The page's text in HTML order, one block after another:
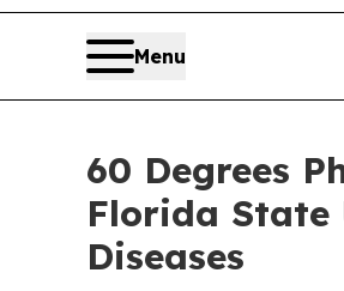
Menu
60 Degrees
Florida State
Diseases